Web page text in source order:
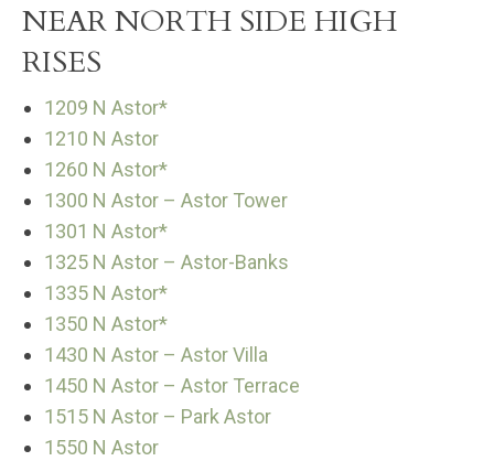
NEAR NORTH SIDE HIGH
RISES
1209 N Astor*
1210 N Astor
1260 N Astor*
1300 N Astor – Astor Tower
1301 N Astor*
1325 N Astor – Astor-Banks
1335 N Astor*
1350 N Astor*
1430 N Astor – Astor Villa
1450 N Astor – Astor Terrace
1515 N Astor – Park Astor
1550 N Astor